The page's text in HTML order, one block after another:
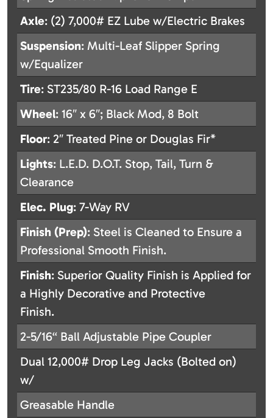
Axle: (2) 7,000# EZ Lube w/Electric Brakes
Suspension: Multi-Leaf Slipper Spring
w/Equalizer
Tire: ST235/80 R-16 Load Range E
Wheel: 16″ x 6″; Black Mod, 8 Bolt
Floor: 2″ Treated Pine or Douglas Fir*
Lights: L.E.D. D.O.T. Stop, Tail, Turn &
Clearance
Elec. Plug: 7-Way RV
Finish (Prep): Steel is Cleaned to Ensure a
Professional Smooth Finish.
Finish: Superior Quality Finish is Applied for
a Highly Decorative and Protective
Finish.
2-5/16“ Ball Adjustable Pipe Coupler
Dual 12,000# Drop Leg Jacks (Bolted on)
w/
Greasable Handle